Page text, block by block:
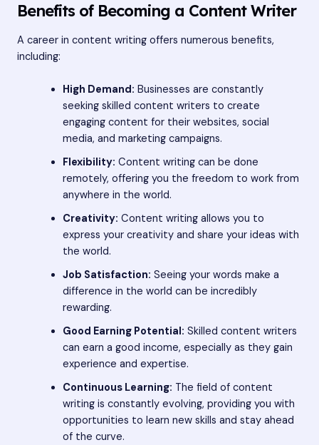
Benefits of Becoming a Content Writer
A career in content writing offers numerous benefits,
including:
High Demand: Businesses are constantly
seeking skilled content writers to create
engaging content for their websites, social
media, and marketing campaigns.
Flexibility: Content writing can be done
remotely, offering you the freedom to work from
anywhere in the world.
Creativity: Content writing allows you to
express your creativity and share your ideas with
the world.
Job Satisfaction: Seeing your words make a
difference in the world can be incredibly
rewarding.
Good Earning Potential: Skilled content writers
can earn a good income, especially as they gain
experience and expertise.
Continuous Learning: The field of content
writing is constantly evolving, providing you with
opportunities to learn new skills and stay ahead
of the curve.